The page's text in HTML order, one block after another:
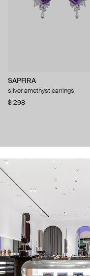
SAPFIRA
silver amethyst earrings
$ 298
get 10% offyour first order
By signing up you agree to
about us
press
contacts
shipping
stores
jewelry care